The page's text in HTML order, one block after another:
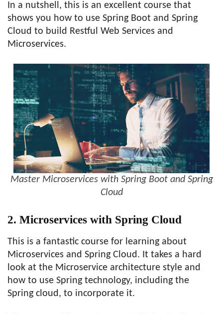
In a nutshell, this is an excellent course that
shows you how to use Spring Boot and Spring
Cloud to build Restful Web Services and
Microservices.
Master Microservices with Spring Boot and Spring
Cloud
2. Microservices with Spring Cloud
This is a fantastic course for learning about
Microservices and Spring Cloud. It takes a hard
look at the Microservice architecture style and
how to use Spring technology, including the
Spring cloud, to incorporate it.